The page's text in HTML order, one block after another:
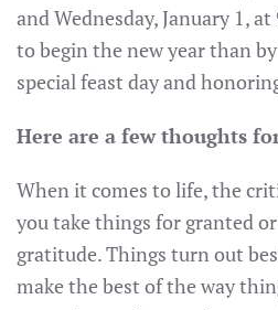
and Wednesday, January 1,
to begin the new year than
special feast day and
Here are a few thoughts
When it comes to life, the
you take things for granted
gratitude. Things turn out
make the best of the way